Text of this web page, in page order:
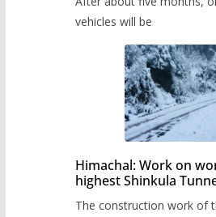
administration has
timetable.
vehicles will be
Himachal: Work on
highest Shinkula
The construction work of